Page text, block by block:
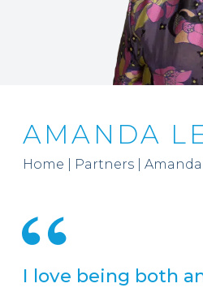
AMANDA
Home Partners
I love being both